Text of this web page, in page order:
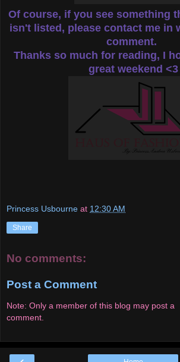
Of course, if you see something
isn't listed, please contact me in
comment.
Thanks so much for reading, I
great weekend <3
Princess Usbourne at 12:30 AM
Share
No comments:
Post a Comment
Note: Only a member of this blog may post a
comment.